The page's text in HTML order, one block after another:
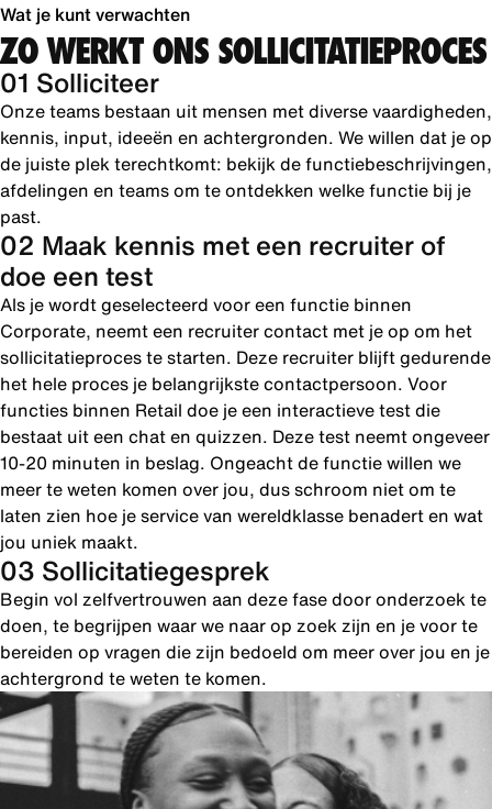
Wat je kunt verwachten
ZO WERKT ONS SOLLICITATIEPROCES
01 Solliciteer
Onze teams bestaan uit mensen met diverse vaardigheden,
kennis, input, ideeën en achtergronden. We willen dat je op
de juiste plek terechtkomt: bekijk de functiebeschrijvingen,
afdelingen en teams om te ontdekken welke functie bij je
past.
02 Maak kennis met een recruiter of
doe een test
Als je wordt geselecteerd voor een functie binnen
Corporate, neemt een recruiter contact met je op om het
sollicitatieproces te starten. Deze recruiter blijft gedurende
het hele proces je belangrijkste contactpersoon. Voor
functies binnen Retail doe je een interactieve test die
bestaat uit een chat en quizzen. Deze test neemt ongeveer
10-20 minuten in beslag. Ongeacht de functie willen we
meer te weten komen over jou, dus schroom niet om te
laten zien hoe je service van wereldklasse benadert en wat
jou uniek maakt.
03 Sollicitatiegesprek
Begin vol zelfvertrouwen aan deze fase door onderzoek te
doen, te begrijpen waar we naar op zoek zijn en je voor te
bereiden op vragen die zijn bedoeld om meer over jou en je
achtergrond te weten te komen.